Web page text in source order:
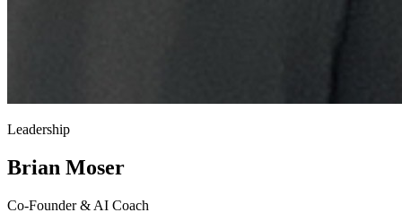
Leadership
Brian Moser
Co-Founder & AI Coach